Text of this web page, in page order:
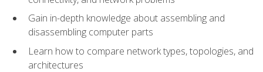
Gain in-depth knowledge about assembling and
disassembling computer parts
Learn how to compare network types, topologies, and
architectures